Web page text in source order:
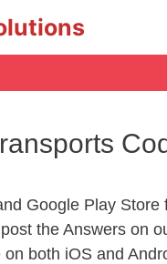
Google Play
the Answers on
both iOS and